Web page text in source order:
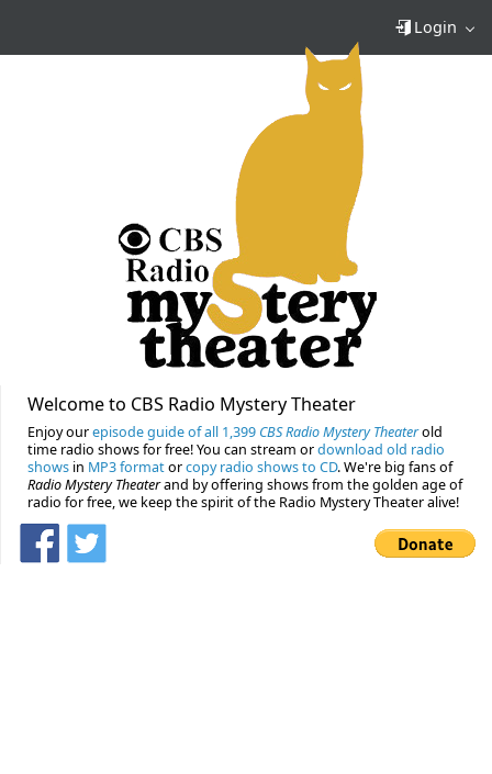
Login
Welcome to CBS Radio Mystery Theater
Enjoy ourepisode guide of all 1,399 CBS Radio Mystery Theaterold
time radio shows for free! You can stream ordownload old radio
shows in MP3 formatorcopy radio shows to CD. We're big fans of
Radio Mystery Theaterand by offering shows from the golden age of
radio for free, we keep the spirit of the Radio Mystery Theater alive!